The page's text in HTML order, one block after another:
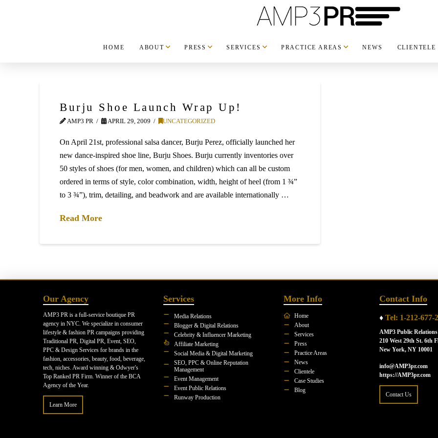
HOME ABOUT PRESS SERVICES PRACTICE AREAS NEWS CLIENTELE
Burju Shoe Launch Wrap Up!
AMP3 PR APRIL 29, 2009 UNCATEGORIZED
On April 21st, professional salsa dancer, Burju Perez, officially launched her
new dance-inspired shoe line, Burju Shoes. Burju currently inventories over
50 styles of shoes (for men, women, and children) which can all be custom
ordered in terms of style, color combination, width, height of heel (from 1 ¾”
to 3 ¾”), trim, detailing, and beadwork and are available internationally …
Read More
Our Agency
AMP3 PR is a full-service boutique PR
agency in NYC. We specialize in consumer
lifestyle & fashion PR campaigns providing
Traditional PR, Digital PR, Event, SEO,
PPC & Design Services for brands in the
fashion, accessories, beauty, food, beverage,
tech, niches. Award winning & Odwyer's
Top Ranked PR Firm. Winner of the BCA
Agency of the Year.
Learn More
Services
Media Relations
Blogger & Digital Relations
Celebrity & Influencer Marketing
Affiliate Marketing
Social Media & Digital Marketing
SEO, PPC & Online Reputation
Management
Event Management
Event Public Relations
Runway Production
More Info
Home
About
Services
Press
Practice Areas
News
Clientele
Case Studies
Blog
Contact Info
♦ Tel: 1-212-677-
AMP3 Public Relations
210 West 29th St. 6th
New York, NY 10001
info@AMP3pr.com
https://AMP3pr.com
Contact Us